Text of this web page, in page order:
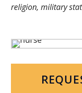
religion, military